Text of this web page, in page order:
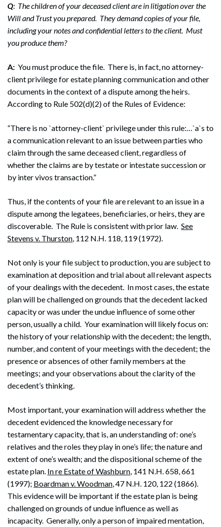
Q: The children of your deceased client are in litigation over the
Will and Trust you prepared. They demand copies of your file,
including your notes and confidential letters to the client. Must
you produce them?
A: You must produce the file. There is, in fact, no attorney-
client privilege for estate planning communication and other
documents in the context of a dispute among the heirs.
According to Rule 502(d)(2) of the Rules of Evidence:
“There is no `attorney-client` privilege under this rule:…`a`s to
a communication relevant to an issue between parties who
claim through the same deceased client, regardless of
whether the claims are by testate or intestate succession or
by inter vivos transaction.”
Thus, if the contents of your file are relevant to an issue in a
dispute among the legatees, beneficiaries, or heirs, they are
discoverable. The Rule is consistent with prior law. See
Stevens v. Thurston, 112 N.H. 118, 119 (1972).
Not only is your file subject to production, you are subject to
examination at deposition and trial about all relevant aspects
of your dealings with the decedent. In most cases, the estate
plan will be challenged on grounds that the decedent lacked
capacity or was under the undue influence of some other
person, usually a child. Your examination will likely focus on:
the history of your relationship with the decedent; the length,
number, and content of your meetings with the decedent; the
presence or absences of other family members at the
meetings; and your observations about the clarity of the
decedent’s thinking.
Most important, your examination will address whether the
decedent evidenced the knowledge necessary for
testamentary capacity, that is, an understanding of: one’s
relatives and the roles they play in one’s life; the nature and
extent of one’s wealth; and the dispositional scheme of the
estate plan. In re Estate of Washburn, 141 N.H. 658, 661
(1997); Boardman v. Woodman, 47 N.H. 120, 122 (1866).
This evidence will be important if the estate plan is being
challenged on grounds of undue influence as well as
incapacity. Generally, only a person of impaired mentation,